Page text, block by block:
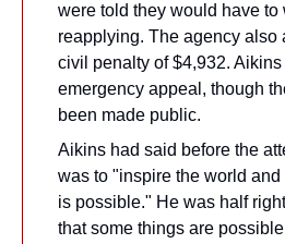
were told they would have to
reapplying. The agency also
civil penalty of $4,932.
emergency appeal, though
been made public.
Aikins had said before the
was to "inspire the world
is possible." He was half
that some things are